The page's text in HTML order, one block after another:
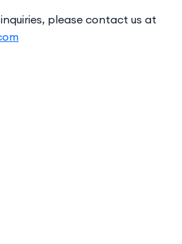
please contact us at